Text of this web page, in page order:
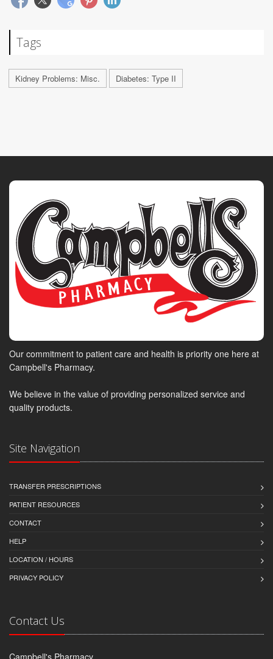
Tags
Kidney Problems: Misc. Diabetes: Type II
Our commitment to patient care and health is priority one here at
Campbell's Pharmacy.
We believe in the value of providing personalized service and
quality products.
Site Navigation
TRANSFER PRESCRIPTIONS
PATIENT RESOURCES
CONTACT
HELP
LOCATION / HOURS
PRIVACY POLICY
Contact Us